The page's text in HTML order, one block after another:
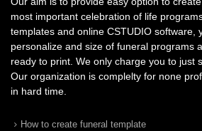
most important celebration of life
templates and online CSTUDIO software,
personalize and size of funeral programs
ready to print. We only charge you to just
Our organization is complelty for none
in hard time.
How to create funeral template